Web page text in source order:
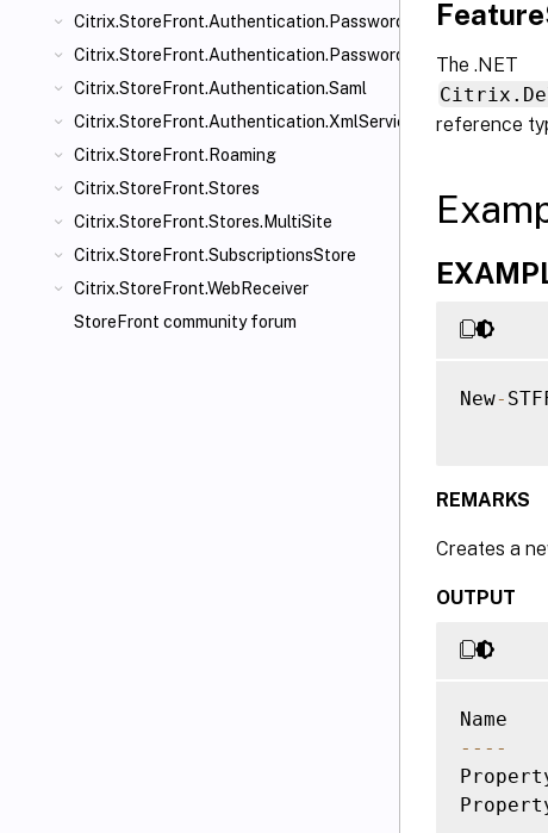
Citrix.StoreFront.Authentication.PasswordManager
Citrix.StoreFront.Authentication.PasswordValidator
Citrix.StoreFront.Authentication.Saml
Citrix.StoreFront.Authentication.XmlServiceValidator
Citrix.StoreFront.Roaming
Citrix.StoreFront.Stores
Citrix.StoreFront.Stores.MultiSite
Citrix.StoreFront.SubscriptionsStore
Citrix.StoreFront.WebReceiver
StoreFront community forum
The .NET
reference
New-
REMARKS
Creates a
OUTPUT
-- --